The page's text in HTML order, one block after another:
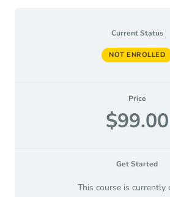
Current Status
NOT ENROLLED
Price
$99.00
Get Started
This course is currently